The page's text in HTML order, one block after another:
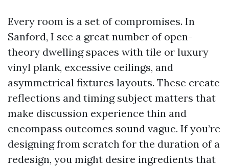
Every room is a set of compromises. In
Sanford, I see a great number of open-
theory dwelling spaces with tile or luxury
vinyl plank, excessive ceilings, and
asymmetrical fixtures layouts. These create
reflections and timing subject matters that
make discussion experience thin and
encompass outcomes sound vague. If you’re
designing from scratch for the duration of a
redesign, you might desire ingredients that